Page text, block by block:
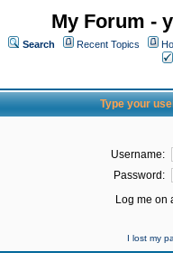
My Forum -
Search Recent Topics
Type your
Username:
Password:
Log me on
I lost my